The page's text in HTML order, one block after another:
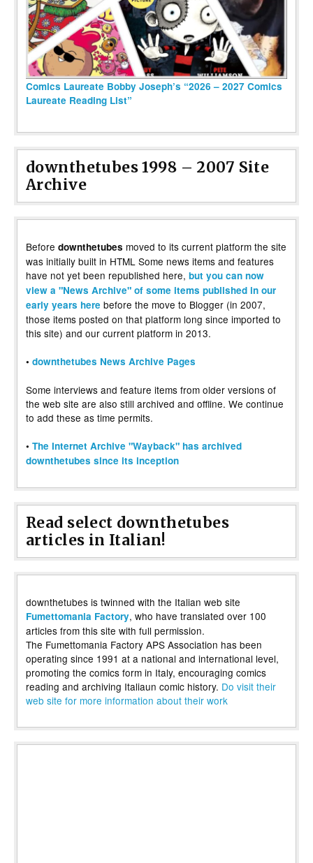
Comics Laureate Bobby Joseph’s “2026 – 2027 Comics
Laureate Reading List”
downthetubes 1998 – 2007 Site
Archive
Before downthetubes moved to its current platform the site
was initially built in HTML Some news items and features
have not yet been republished here, but you can now
view a "News Archive" of some items published in our
early years here before the move to Blogger (in 2007,
those items posted on that platform long since imported to
this site) and our current platform in 2013.
• downthetubes News Archive Pages
Some interviews and feature items from older versions of
the web site are also still archived and offline. We continue
to add these as time permits.
• The Internet Archive "Wayback" has archived
downthetubes since its inception
Read select downthetubes
articles in Italian!
downthetubes is twinned with the Italian web site
Fumettomania Factory, who have translated over 100
articles from this site with full permission.
The Fumettomania Factory APS Association has been
operating since 1991 at a national and international level,
promoting the comics form in Italy, encouraging comics
reading and archiving Italiaun comic history. Do visit their
web site for more information about their work